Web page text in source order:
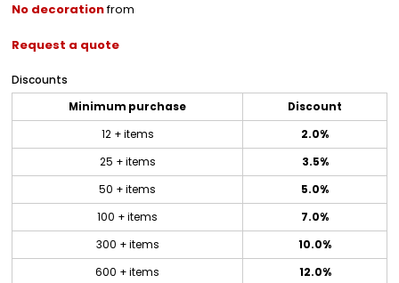
No decorationfrom
Request a quote
Discounts
Minimum purchase
Discount
12 + items
2.0%
25 + items
3.5%
50 + items
5.0%
100 + items
7.0%
300 + items
10.0%
600 + items
12.0%